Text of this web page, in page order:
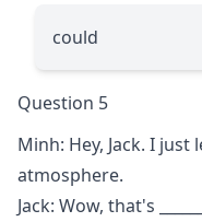
could
Question 5
Minh: Hey, Jack. I
atmosphere.
Jack: Wow, that's